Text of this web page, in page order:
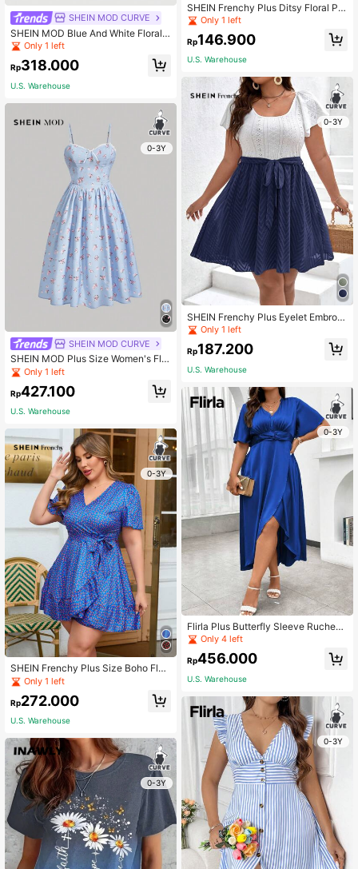
SHEIN MOD CURVE
SHEIN MOD Blue And White Floral
Print Knitted Long Plus Size Dress
With Gathered Waist
Only 1 left
Rp318.000
U.S. Warehouse
0-3Y
SHEIN MOD CURVE
SHEIN MOD Plus Size Women's Flor
al Printed Cami Dress
Only 1 left
Rp427.100
U.S. Warehouse
0-3Y
SHEIN Frenchy Plus Size Boho Flor
al Print Wrap Dress With Ruffle He
m, For Summer
Only 1 left
Rp272.000
U.S. Warehouse
0-3Y
SHEIN Frenchy Plus Ditsy Floral Pri
nt Butterfly Sleeve Dress
Only 1 left
Rp146.900
U.S. Warehouse
0-3Y
SHEIN Frenchy Plus Eyelet Embroid
ery Butterfly Sleeve Belted Dress
Only 1 left
Rp187.200
U.S. Warehouse
0-3Y
Flirla Plus Butterfly Sleeve Ruched
Wrap Hem Dress
Only 4 left
Rp456.000
U.S. Warehouse
0-3Y